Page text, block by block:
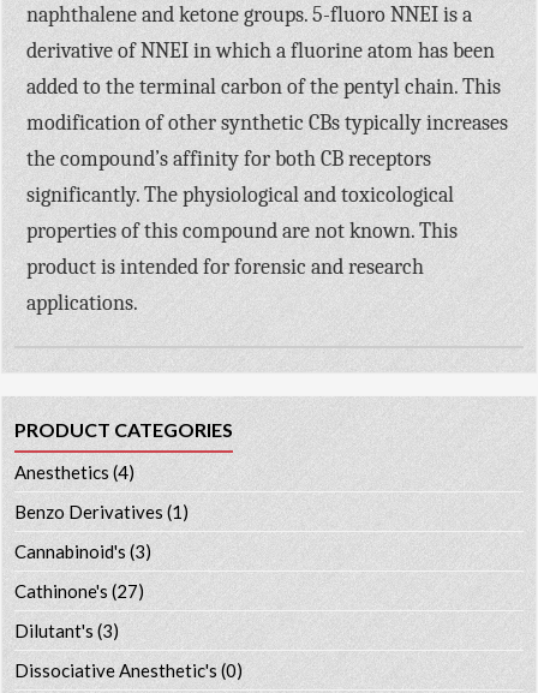
naphthalene and ketone groups. 5-fluoro NNEI is a
derivative of NNEI in which a fluorine atom has been
added to the terminal carbon of the pentyl chain. This
modification of other synthetic CBs typically increases
the compound’s affinity for both CB receptors
significantly. The physiological and toxicological
properties of this compound are not known. This
product is intended for forensic and research
applications.
PRODUCT CATEGORIES
Anesthetics (4)
Benzo Derivatives (1)
Cannabinoid's (3)
Cathinone's (27)
Dilutant's(3)
Dissociative Anesthetic's (0)